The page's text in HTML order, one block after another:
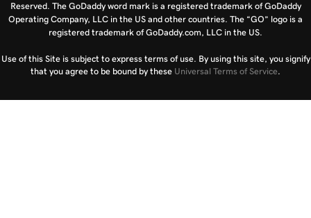
Reserved. The GoDaddy word mark is a registered trademark of GoDaddy
Operating Company, LLC in the US and other countries. The “GO” logo is a
registered trademark of GoDaddy.com, LLC in the US.
Use of this Site is subject to express terms of use. By using this site, you signify
that you agree to be bound by these Universal Terms of Service.